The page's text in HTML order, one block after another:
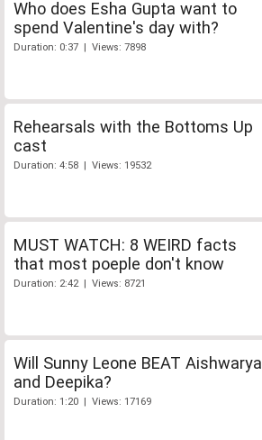
Who does Esha Gupta want to
spend Valentine's day with?
Duration: 0:37 | Views: 7898
Rehearsals with the Bottoms Up
cast
Duration: 4:58 | Views: 19532
MUST WATCH: 8 WEIRD facts
that most poeple don't know
Duration: 2:42 | Views: 8721
Will Sunny Leone BEAT Aishwarya
and Deepika?
Duration: 1:20 | Views: 17169